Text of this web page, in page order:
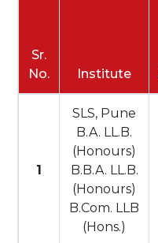
Sr.
No.
Institute
1
SLS, Pune
B.A. LL.B.
(Honours)
B.B.A. LL.B.
(Honours)
B.Com. LLB
(Hons.)